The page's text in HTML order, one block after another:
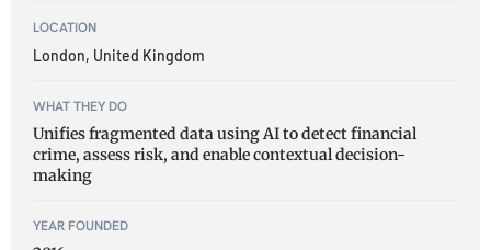
LOCATION
London, United Kingdom
WHAT THEY DO
Unifies fragmented data using AI to detect financial
crime, assess risk, and enable contextual decision-
making
YEAR FOUNDED